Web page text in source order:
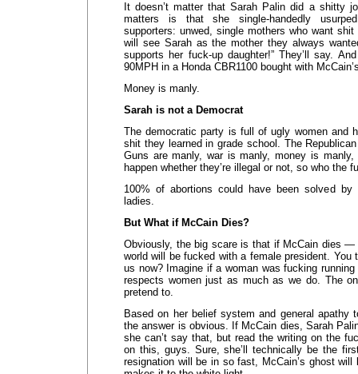
It doesn’t matter that Sarah Palin did a shitty
matters is that she single-handedly
supporters: unwed, single mothers who want
will see Sarah as the mother they always
supports her fuck-up daughter!” They’ll say.
90MPH in a Honda CBR1100 bought with
Money is manly.
Sarah is not a Democrat
The democratic party is full of ugly women and
shit they learned in grade school. The
Guns are manly, war is manly, money is
happen whether they’re illegal or not, so who the
100% of abortions could have been solved
ladies.
But What if McCain Dies?
Obviously, the big scare is that if McCain dies
world will be fucked with a female president. You
us now? Imagine if a woman was fucking
respects women just as much as we do. The
pretend to.
Based on her belief system and general apathy
the answer is obvious. If McCain dies, Sarah
she can’t say that, but read the writing on the
on this, guys. Sure, she’ll technically be the
resignation will be in so fast, McCain’s ghost